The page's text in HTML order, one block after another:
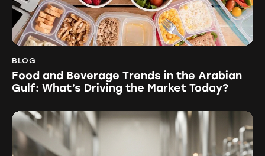
BLOG
Food and Beverage Trends in the Arabian
Gulf: What’s Driving the Market Today?